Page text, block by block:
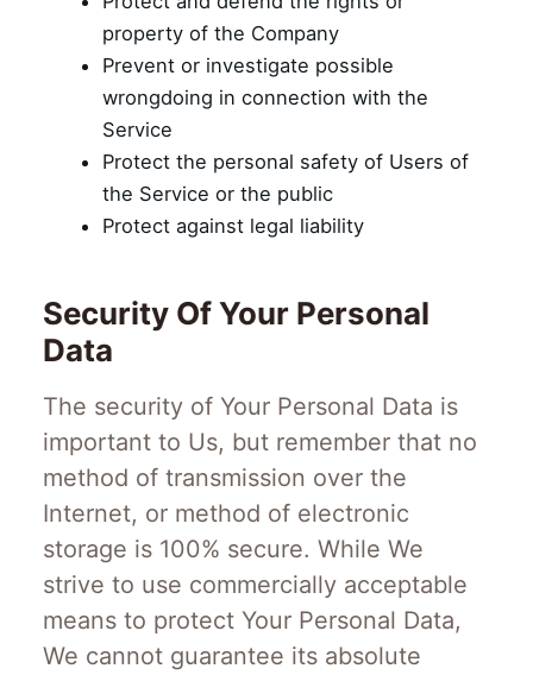
property of the Company
Prevent or investigate possible
wrongdoing in connection with the
Service
Protect the personal safety of Users of
the Service or the public
Protect against legal liability
Security Of Your Personal
Data
The security of Your Personal Data is
important to Us, but remember that no
method of transmission over the
Internet, or method of electronic
storage is 100% secure. While We
strive to use commercially acceptable
means to protect Your Personal Data,
We cannot guarantee its absolute